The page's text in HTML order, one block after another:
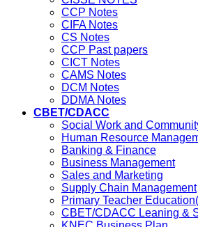
CCP Notes
CIFA Notes
CS Notes
CCP Past papers
CICT Notes
CAMS Notes
DCM Notes
DDMA Notes
CBET/CDACC
Social Work and
Human Resource
Banking & Finance
Business Management
Sales and Marketing
Supply Chain Management
Primary Teacher
CBET/CDACC Leaning &